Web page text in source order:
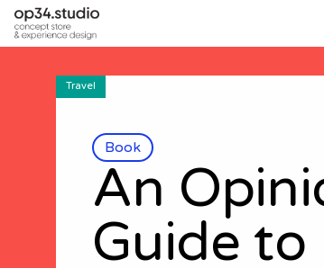
Book
Travel
An
Guide to